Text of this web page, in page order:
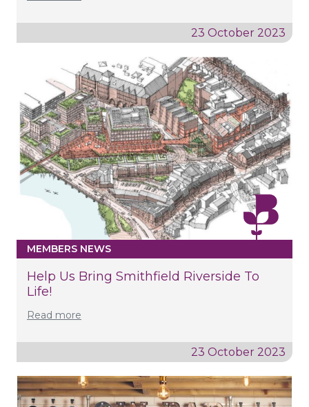
23 October 2023
MEMBERS NEWS
Help Us Bring Smithfield Riverside To
Life!
Read more
23 October 2023